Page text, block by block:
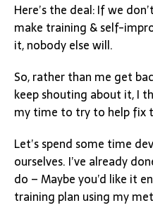
Here’s the deal: If we
make training & self-
it, nobody else will.
So, rather than me get
keep shouting about it, I
my time to try to help fix
Let’s spend some time
ourselves. I’ve already
do – Maybe you’d like it
training plan using my